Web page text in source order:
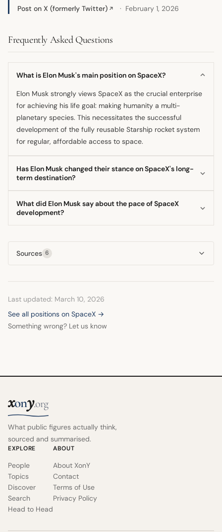
Post on X (formerly Twitter) ↗ February 1, 2026
Frequently Asked Questions
What is Elon Musk's main position on SpaceX?
Elon Musk strongly views SpaceX as the crucial enterprise
for achieving his life goal: making humanity a multi-
planetary species. This necessitates the successful
development of the fully reusable Starship rocket system
for regular, affordable access to space.
Has Elon Musk changed their stance on SpaceX's long-
term destination?
from Mars to the Moon as the next colonization target. He
future.
What did Elon Musk say about the pace of SpaceX
development?
fastest way to achieve vehicle reliability, contrasting this
with the perceived slowness of the regulatory licensing
process. He believes frequent flight tests are essential for
Sources 6
Last updated: March 10, 2026
See all positions on SpaceX →
Something wrong? Let us know
xony.org
What public figures actually think,
sourced and summarised.
EXPLORE
People
Topics
Discover
Search
Head to Head
ABOUT
About XonY
Contact
Terms of Use
Privacy Policy